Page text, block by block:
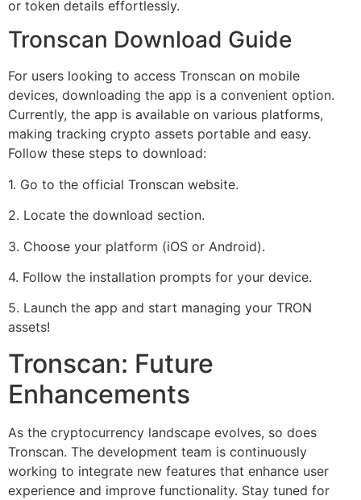
or token details effortlessly.
Tronscan Download Guide
For users looking to access Tronscan on mobile
devices, downloading the app is a convenient option.
Currently, the app is available on various platforms,
making tracking crypto assets portable and easy.
Follow these steps to download:
1. Go to the official Tronscan website.
2. Locate the download section.
3. Choose your platform (iOS or Android).
4. Follow the installation prompts for your device.
5. Launch the app and start managing your TRON
assets!
Tronscan: Future
Enhancements
As the cryptocurrency landscape evolves, so does
Tronscan. The development team is continuously
working to integrate new features that enhance user
experience and improve functionality. Stay tuned for